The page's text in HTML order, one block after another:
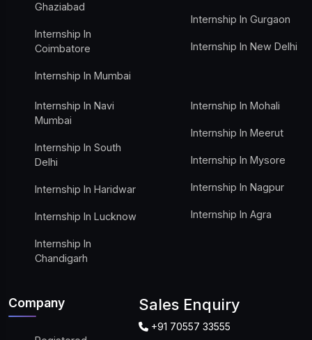
Ghaziabad
Internship In
Coimbatore
Internship In Mumbai
Internship In Gurgaon
Internship In New Delhi
Internship In Navi
Mumbai
Internship In South
Delhi
Internship In Haridwar
Internship In Lucknow
Internship In
Chandigarh
Internship In Mohali
Internship In Meerut
Internship In Mysore
Internship In Nagpur
Internship In Agra
Company Sales Enquiry
+91 70557 33555